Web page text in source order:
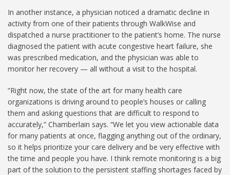
In another instance, a physician noticed a dramatic decline in
activity from one of their patients through WalkWise and
dispatched a nurse practitioner to the patient’s home. The nurse
diagnosed the patient with acute congestive heart failure, she
was prescribed medication, and the physician was able to
monitor her recovery — all without a visit to the hospital.
“Right now, the state of the art for many health care
organizations is driving around to people’s houses or calling
them and asking questions that are difficult to respond to
accurately,” Chamberlain says. “We let you view actionable data
for many patients at once, flagging anything out of the ordinary,
so it helps prioritize your care delivery and be very effective with
the time and people you have. I think remote monitoring is a big
part of the solution to the persistent staffing shortages faced by